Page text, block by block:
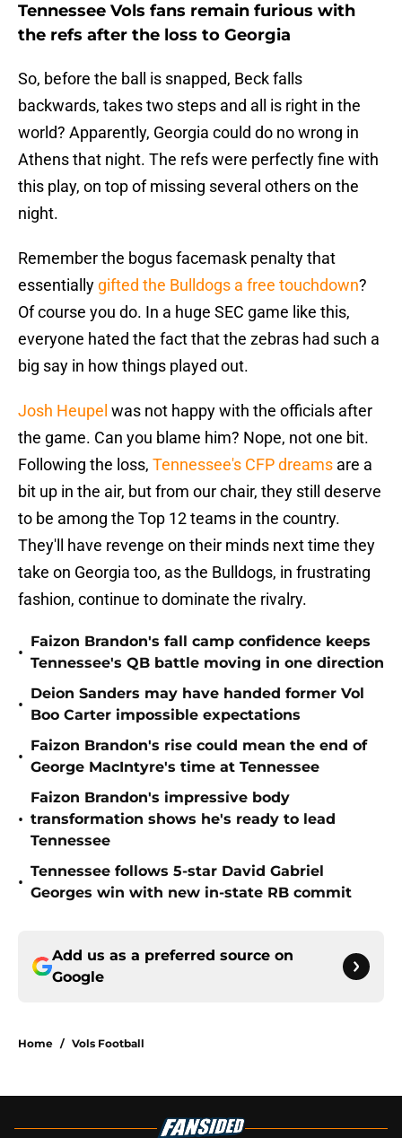
Tennessee Vols fans remain furious with
the refs after the loss to Georgia
So, before the ball is snapped, Beck falls
backwards, takes two steps and all is right in the
world? Apparently, Georgia could do no wrong in
Athens that night. The refs were perfectly fine with
this play, on top of missing several others on the
night.
Remember the bogus facemask penalty that
essentially gifted the Bulldogs a free touchdown?
Of course you do. In a huge SEC game like this,
everyone hated the fact that the zebras had such a
big say in how things played out.
Josh Heupel was not happy with the officials after
the game. Can you blame him? Nope, not one bit.
Following the loss, Tennessee's CFP dreams are a
bit up in the air, but from our chair, they still deserve
to be among the Top 12 teams in the country.
They'll have revenge on their minds next time they
take on Georgia too, as the Bulldogs, in frustrating
fashion, continue to dominate the rivalry.
•
Faizon Brandon's fall camp confidence keeps
Tennessee's QB battle moving in one direction
•
Deion Sanders may have handed former Vol
Boo Carter impossible expectations
•
Faizon Brandon's rise could mean the end of
George MacIntyre's time at Tennessee
•
Faizon Brandon's impressive body
transformation shows he's ready to lead
Tennessee
•
Tennessee follows 5-star David Gabriel
Georges win with new in-state RB commit
Add us as a preferred source on
Google
Home / Vols Football